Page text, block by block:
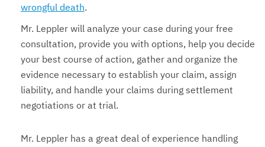
wrongful death.
Mr. Leppler will analyze your case during your free
consultation, provide you with options, help you decide
your best course of action, gather and organize the
evidence necessary to establish your claim, assign
liability, and handle your claims during settlement
negotiations or at trial.
Mr. Leppler has a great deal of experience handling